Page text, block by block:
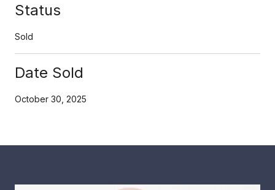
Status
Sold
Date Sold
October 30, 2025